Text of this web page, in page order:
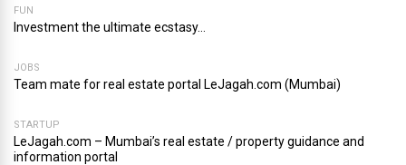
FUN
Investment the ultimate ecstasy…
JOBS
Team mate for real estate portal LeJagah.com (Mumbai)
STARTUP
LeJagah.com – Mumbai’s real estate / property guidance and
information portal